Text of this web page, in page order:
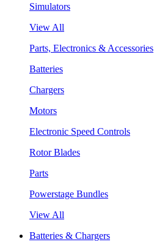
Simulators
View All
Parts, Electronics & Accessories
Batteries
Chargers
Motors
Electronic Speed Controls
Rotor Blades
Parts
Powerstage Bundles
View All
Batteries & Chargers